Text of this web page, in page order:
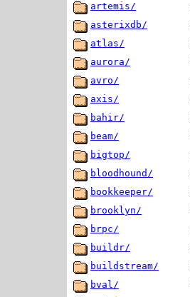
artemis/
asterixdb/
atlas/
aurora/
avro/
axis/
bahir/
beam/
bigtop/
bloodhound/
bookkeeper/
brooklyn/
brpc/
buildr/
buildstream/
bval/